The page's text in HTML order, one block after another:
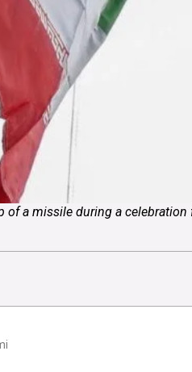
a missile during a